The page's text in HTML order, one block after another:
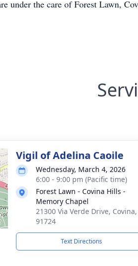
under the care of Forest Lawn,
Vigil of Adelina Caoile
Wednesday, March 4, 2026
6:00 - 9:00 pm (Pacific time)
Forest Lawn - Covina Hills -
Memory Chapel
21300 Via Verde Drive, Covina,
91724
Text Directions